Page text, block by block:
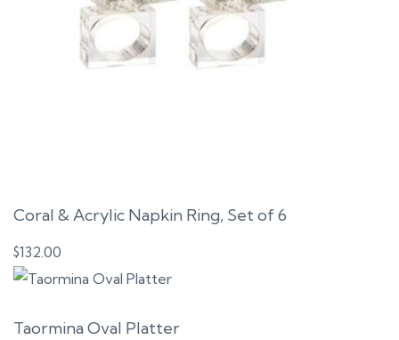
Coral & Acrylic Napkin Ring, Set of 6
$132.00
Taormina Oval Platter